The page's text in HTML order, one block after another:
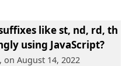
like st, nd, rd, th
using JavaScript?
, on August 14, 2022